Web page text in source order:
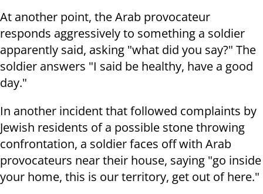
At another point, the Arab provocateur
responds aggressively to something a soldier
apparently said, asking "what did you say?" The
soldier answers "I said be healthy, have a good
day."
In another incident that followed complaints by
Jewish residents of a possible stone throwing
confrontation, a soldier faces off with Arab
provocateurs near their house, saying "go inside
your home, this is our territory, get out of here."